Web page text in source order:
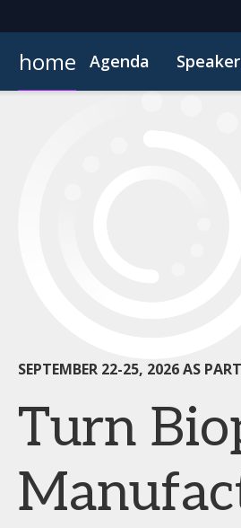
home Agenda
SEPTEMBER 22-25, 2026 AS
Turn